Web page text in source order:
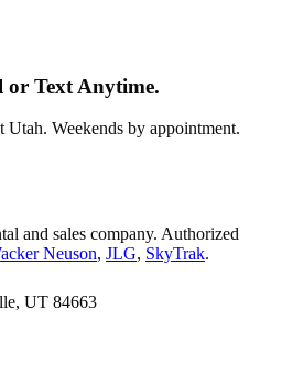
or Text Anytime.
Weekends by appointment.
and sales company. Authorized
Neuson, JLG, SkyTrak.
UT 84663